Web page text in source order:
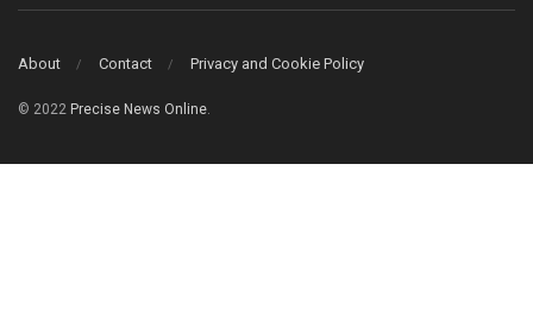
About Contact Privacy and Cookie Policy
© 2022 Precise News Online.